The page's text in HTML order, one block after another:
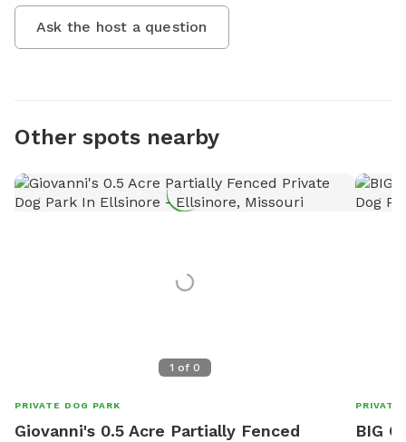
Ask the host a question
Other spots nearby
1 of 0
PRIVATE DOG PARK
Giovanni's 0.5 Acre Partially Fenced
PRIVATE
BIG